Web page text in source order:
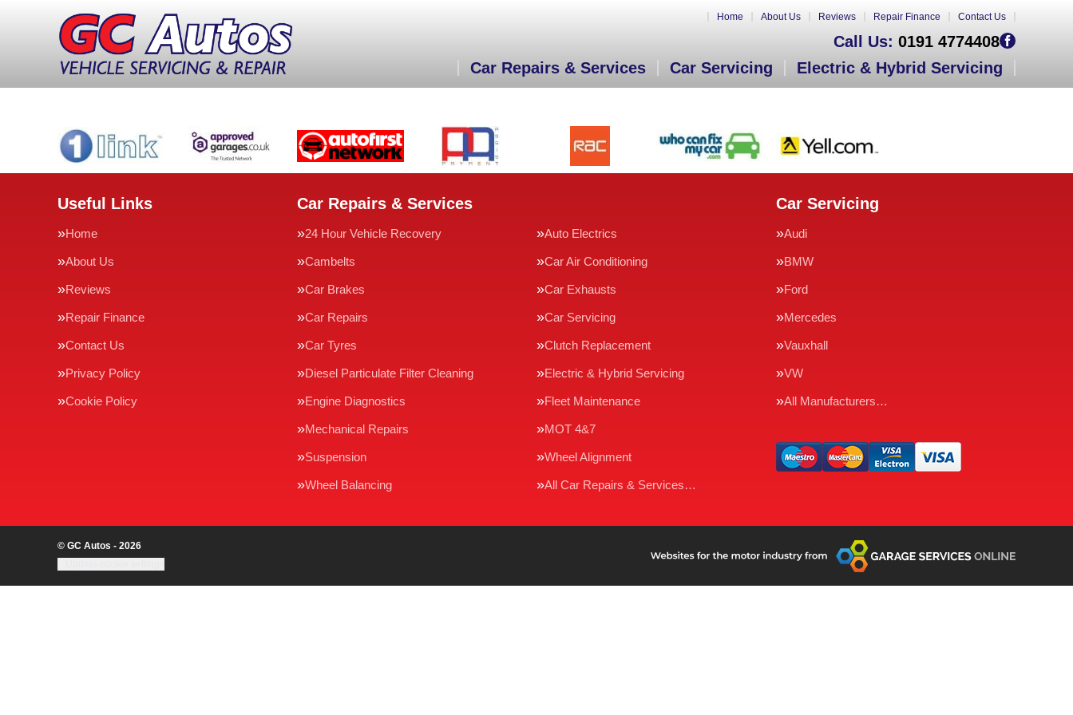
Home About Us Reviews Repair Finance Contact Us
Call Us: 0191 4774408
Car Repairs & Services
Car Servicing Electric & Hybrid Servicing
Useful Links
Home
About Us
Reviews
Repair Finance
Contact Us
Privacy Policy
Cookie Policy
Car Repairs & Services
24 Hour Vehicle Recovery Auto Electrics
Cambelts Car Air Conditioning
Car Brakes Car Exhausts
Car Repairs Car Servicing
Car Tyres Clutch Replacement
Diesel Particulate Filter Cleaning Electric & Hybrid Servicing
Engine Diagnostics Fleet Maintenance
Mechanical Repairs MOT 4&7
Suspension Wheel Alignment
Wheel Balancing All Car Repairs & Services…
Car Servicing
Audi
BMW
Ford
Mercedes
Vauxhall
VW
All Manufacturers…
© GC Autos - 2026